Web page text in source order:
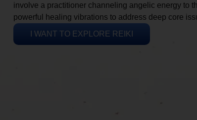
involve a practitioner channeling angelic energy to
powerful healing vibrations to address deep core
I WANT TO EXPLORE REIKI